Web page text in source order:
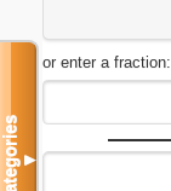
or enter a fraction:
Categories▼